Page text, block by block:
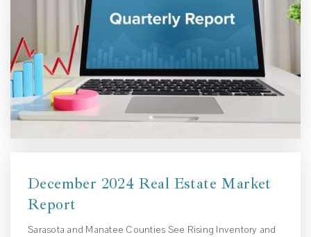
December 2024 Real Estate Market
Report
Sarasota and Manatee Counties See Rising Inventory and